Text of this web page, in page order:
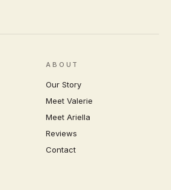
ABOUT
Our Story
Meet Valerie
Meet Ariella
Reviews
Contact